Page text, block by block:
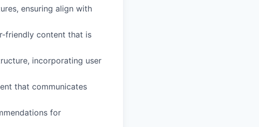
ensuring align with
friendly content that is
incorporating user
that communicates
for